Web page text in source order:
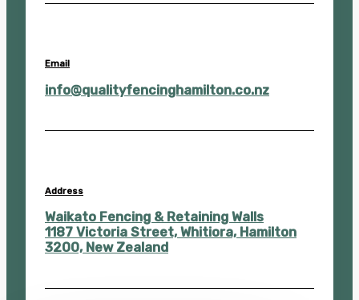
Email
info@qualityfencinghamilton.co.nz
Address
Waikato Fencing & Retaining Walls
1187 Victoria Street, Whitiora, Hamilton
3200, New Zealand